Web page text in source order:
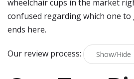
wheelchair cups in the market
confused regarding which one to
ends here.
Our review process: Show/Hide